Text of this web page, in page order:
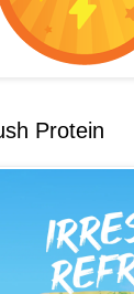
Protein